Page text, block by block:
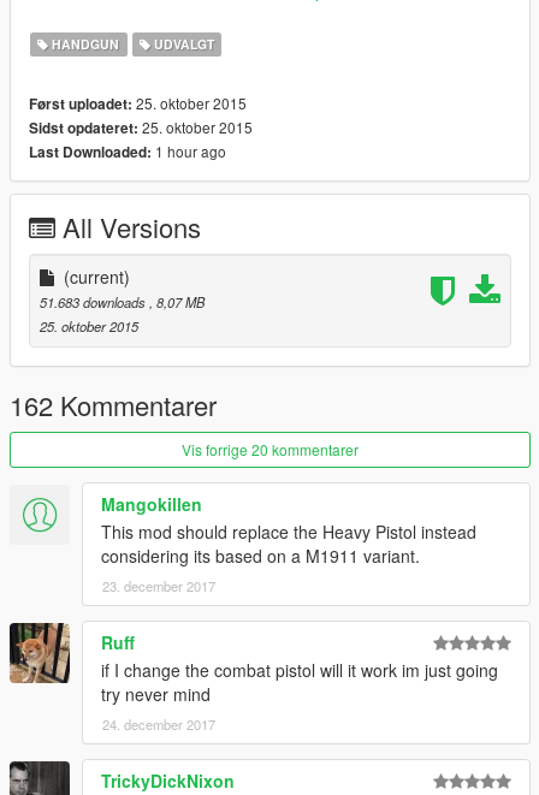
Thanks!
hard at all! Shouldnt crash your game or anything else!
If you like my converting jobs and you can/want donate to
me, it helps me to keep doing such mods! Thanks alot!
HANDGUN UDVALGT
Først uploadet: 25. oktober 2015
Sidst opdateret: 25. oktober 2015
Last Downloaded: 1 hour ago
All Versions
(current)
51.683 downloads , 8,07 MB
25. oktober 2015
162 Kommentarer
Vis forrige 20 kommentarer
Mangokillen
This mod should replace the Heavy Pistol instead
considering its based on a M1911 variant.
23. december 2017
Ruff
if I change the combat pistol will it work im just going
try never mind
24. december 2017
TrickyDickNixon